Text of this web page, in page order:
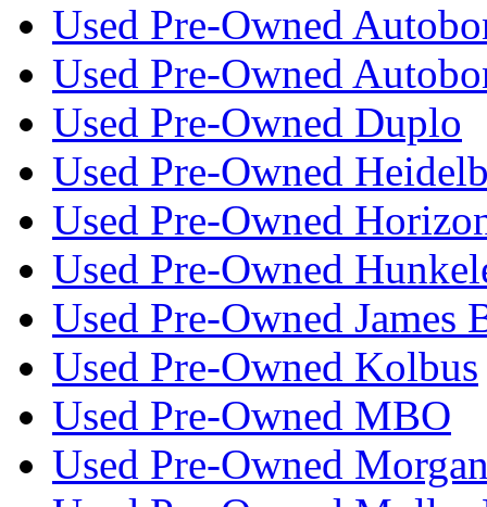
Used Pre-Owned
Used Pre-Owned
Used Pre-Owned Duplo
Used Pre-Owned
Used Pre-Owned
Used Pre-Owned
Used Pre-Owned James
Used Pre-Owned Kolbus
Used Pre-Owned MBO
Used Pre-Owned